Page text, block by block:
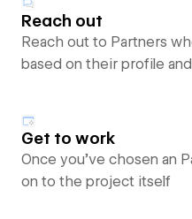
Reach out
Reach out to Partners
based on their profile
Get to work
Once you’ve chosen an
on to the project itself